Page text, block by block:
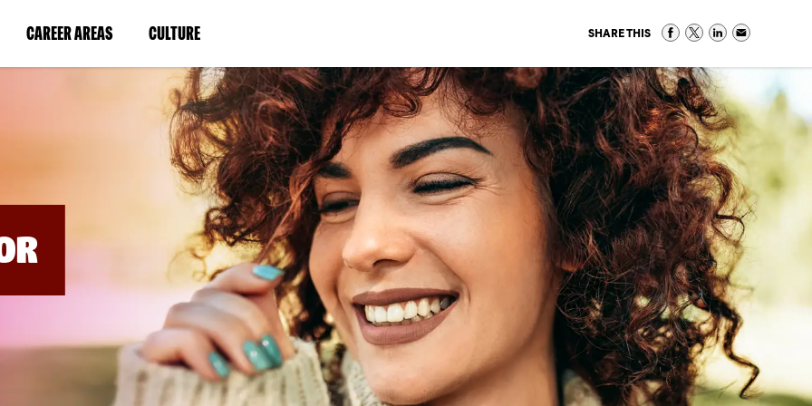
CAREER AREAS(LINK
IN
WINDOW)
CULTURE(LINK
IN
A
NEW
WINDOW)
SHARE THIS